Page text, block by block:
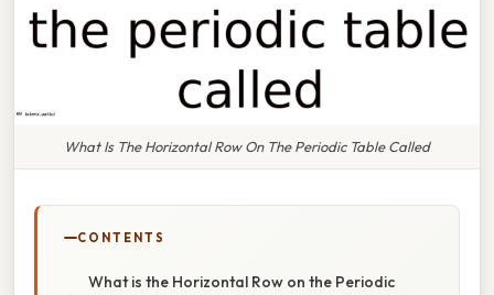
What Is The Horizontal Row On The Periodic Table Called
CONTENTS
What is the Horizontal Row on the Periodic